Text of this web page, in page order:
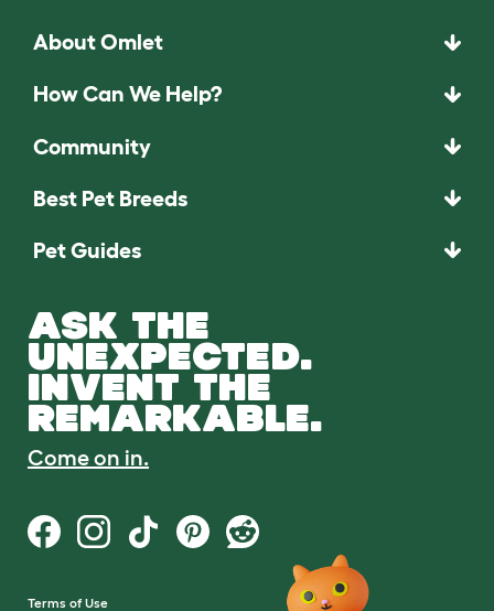
About Omlet
How Can We Help?
Community
Best Pet Breeds
Pet Guides
ASK THE
UNEXPECTED.
INVENT THE
REMARKABLE.
Come on in.
Terms of Use